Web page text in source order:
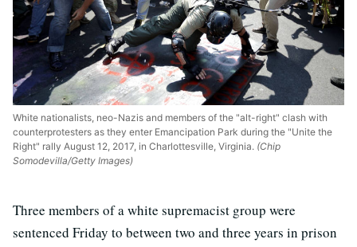
White nationalists, neo-Nazis and members of the "alt-right" clash with
counterprotesters as they enter Emancipation Park during the "Unite the
Right" rally August 12, 2017, in Charlottesville, Virginia. (Chip
Somodevilla/Getty Images)
Three members of a white supremacist group were
sentenced Friday to between two and three years in prison